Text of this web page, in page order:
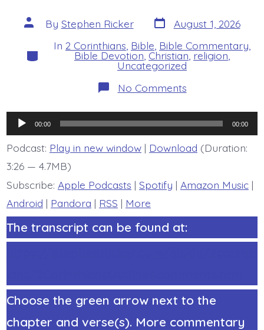
Post
author
By Stephen Ricker Post
date
August 1, 2026
Categories
In 2 Corinthians Bible Bible Commentary
Bible Devotion Christian religion
Uncategorized
No Commentson
2
7:1
Overview
-
today’s
Audio
Player
00:00 00:00
Podcast: Play in new window| Download (Duration:
3:26 — 4.7MB)
Subscribe: Apple Podcasts | Spotify | Amazon Music|
Android | Pandora | RSS | More
The transcript can be found at:
Choose the green arrow next to the
chapter and verse(s). More commentary